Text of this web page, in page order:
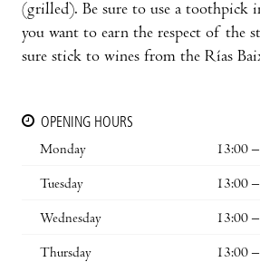
(grilled). Be sure to use a toothpick
you want to earn the respect of the
sure stick to wines from the Rías
OPENING HOURS
Monday
13:00
Tuesday 13:00
Wednesday 13:00
Thursday 13:00